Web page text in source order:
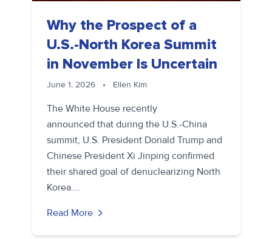
Why the Prospect of a
U.S.-North Korea Summit
in November Is Uncertain
June 1, 2026 • Ellen Kim
The White House recently
announced that during the U.S.-China
summit, U.S. President Donald Trump and
Chinese President Xi Jinping confirmed
their shared goal of denuclearizing North
Korea….
Read More